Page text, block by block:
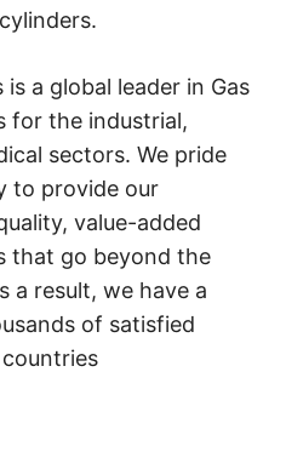
a global leader in Gas
for the industrial,
sectors. We pride
to provide our
value-added
that go beyond the
a result, we have a
of satisfied